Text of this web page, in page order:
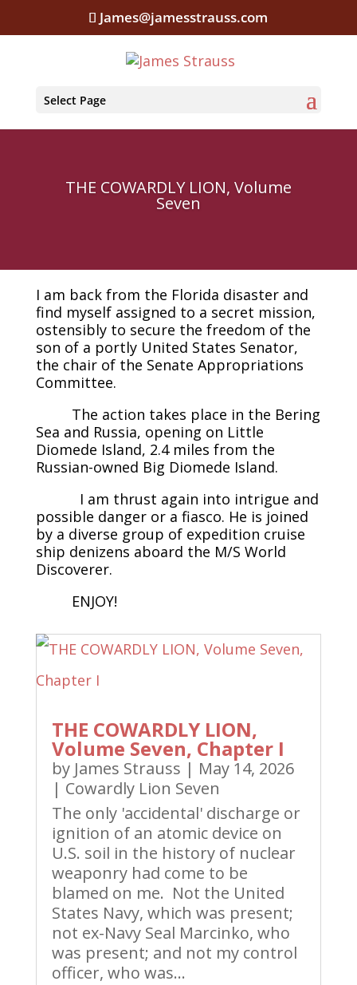
James@jamesstrauss.com
Select Page
THE COWARDLY LION, Volume
Seven
I am back from the Florida disaster and
find myself assigned to a secret mission,
ostensibly to secure the freedom of the
son of a portly United States Senator,
the chair of the Senate Appropriations
Committee.
The action takes place in the Bering
Sea and Russia, opening on Little
Diomede Island, 2.4 miles from the
Russian-owned Big Diomede Island.
I am thrust again into intrigue and
possible danger or a fiasco. He is joined
by a diverse group of expedition cruise
ship denizens aboard the M/S World
Discoverer.
ENJOY!
THE COWARDLY LION,
Volume Seven, Chapter I
by James Strauss | May 14, 2026
| Cowardly Lion Seven
The only 'accidental' discharge or
ignition of an atomic device on
U.S. soil in the history of nuclear
weaponry had come to be
blamed on me. Not the United
States Navy, which was present;
not ex-Navy Seal Marcinko, who
was present; and not my control
officer, who was...